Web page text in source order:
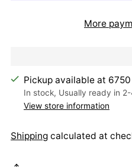
More
Pickup available at
In stock, Usually ready in
View store information
Shipping calculated at